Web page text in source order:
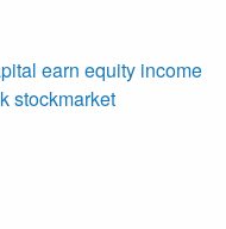
earn equity income
stockmarket